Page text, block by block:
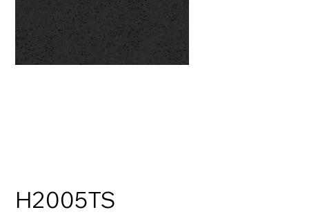
H2005TS